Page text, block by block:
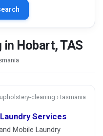
Hobart, TAS
cleaning › tasmania
Services
Mobile Laundry